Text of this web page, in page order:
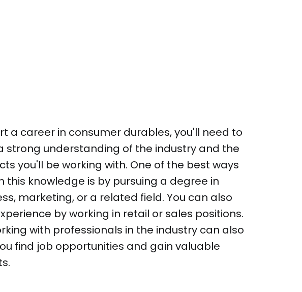
a career in consumer durables, you'll need to
strong understanding of the industry and the
you'll be working with. One of the best ways
this knowledge is by pursuing a degree in
marketing, or a related field. You can also
by working in retail or sales positions.
with professionals in the industry can also
find job opportunities and gain valuable